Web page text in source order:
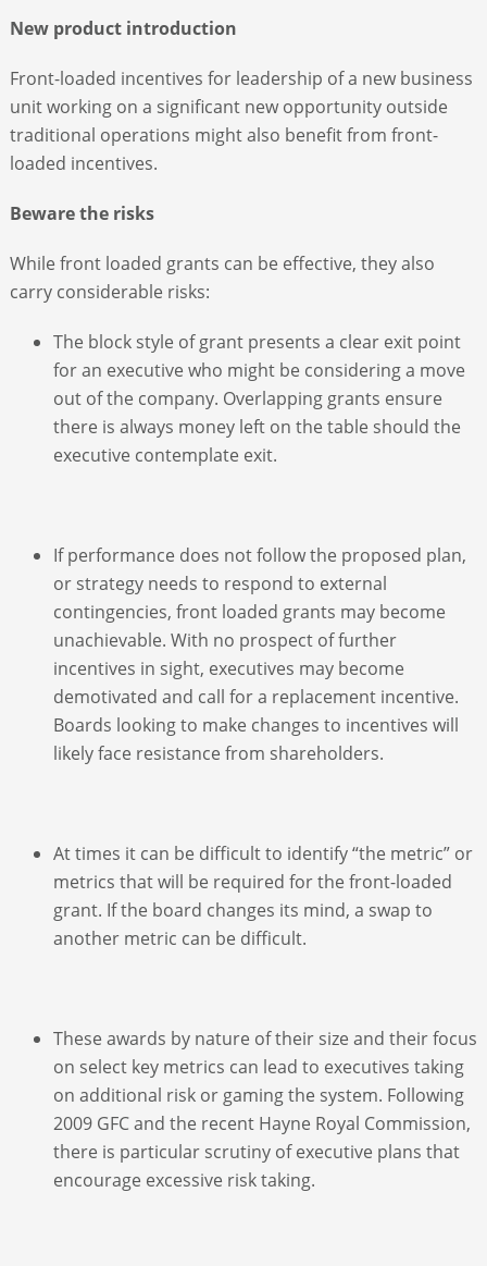
New product introduction
Front-loaded incentives for leadership of a new business
unit working on a significant new opportunity outside
traditional operations might also benefit from front-
loaded incentives.
Beware the risks
While front loaded grants can be effective, they also
carry considerable risks:
The block style of grant presents a clear exit point
for an executive who might be considering a move
out of the company. Overlapping grants ensure
there is always money left on the table should the
executive contemplate exit.
If performance does not follow the proposed plan,
or strategy needs to respond to external
contingencies, front loaded grants may become
unachievable. With no prospect of further
incentives in sight, executives may become
demotivated and call for a replacement incentive.
Boards looking to make changes to incentives will
likely face resistance from shareholders.
At times it can be difficult to identify “the metric” or
metrics that will be required for the front-loaded
grant. If the board changes its mind, a swap to
another metric can be difficult.
These awards by nature of their size and their focus
on select key metrics can lead to executives taking
on additional risk or gaming the system. Following
2009 GFC and the recent Hayne Royal Commission,
there is particular scrutiny of executive plans that
encourage excessive risk taking.